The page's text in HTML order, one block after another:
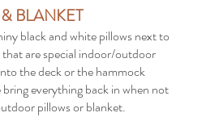
BLANKET
black and white pillows next to
are special indoor/outdoor
the deck or the hammock
everything back in when not
pillows or blanket.